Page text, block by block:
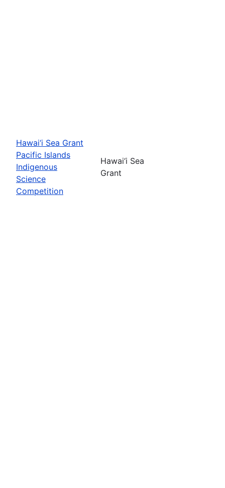
Hawai‘i Sea Grant
Pacific Islands
Indigenous
Science
Competition
Hawai‘i Sea
Grant